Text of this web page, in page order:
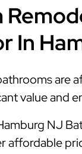
In
are
value and
NJ
affordable